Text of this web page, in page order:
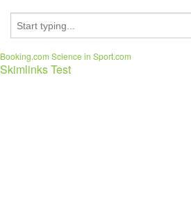
Washing Machines
Size of Washing Machine
Booking.com Science in Sport.com
Skimlinks Test